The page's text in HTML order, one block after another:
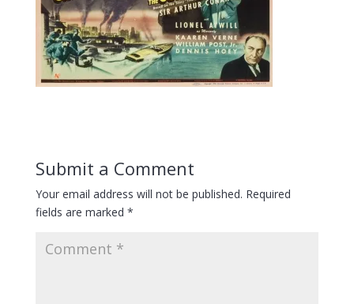
Submit a Comment
Your email address will not be published. Required
fields are marked *